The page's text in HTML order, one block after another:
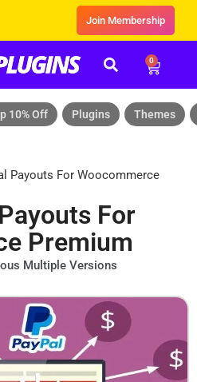
Join Membership
0
10% Off Plugins Themes
Payouts For Woocommerce
For
Premium
Multiple Versions